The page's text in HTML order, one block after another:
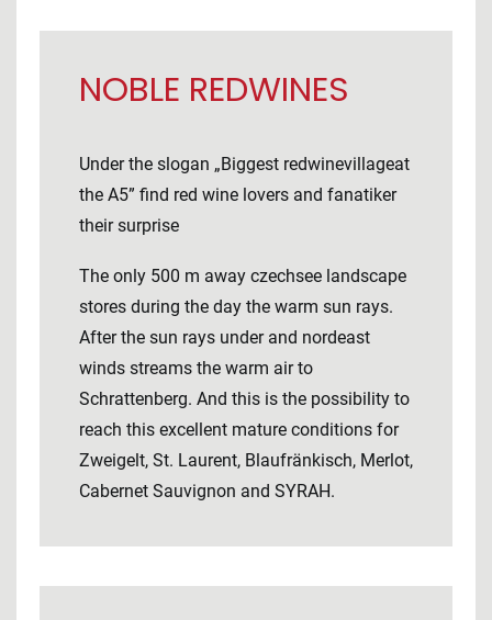
NOBLE REDWINES
Under the slogan „Biggest redwinevillageat
the A5” find red wine lovers and fanatiker
their surprise
The only 500 m away czechsee landscape
stores during the day the warm sun rays.
After the sun rays under and nordeast
winds streams the warm air to
Schrattenberg. And this is the possibility to
reach this excellent mature conditions for
Zweigelt, St. Laurent, Blaufränkisch, Merlot,
Cabernet Sauvignon and SYRAH.